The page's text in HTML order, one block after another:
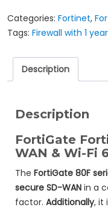
FG-
81F-
950-
Categories: Fortinet,
Tags: Firewall with 1
Description
Description
FortiGate
WAN & Wi-Fi
The FortiGate 80F
secure SD-WAN in a
factor. Additionally, it